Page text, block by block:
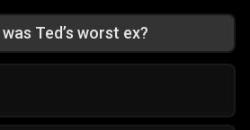
Ted’s worst ex?